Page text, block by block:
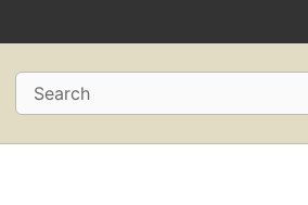
Search